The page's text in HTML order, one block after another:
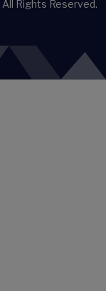
All Rights Reserved.